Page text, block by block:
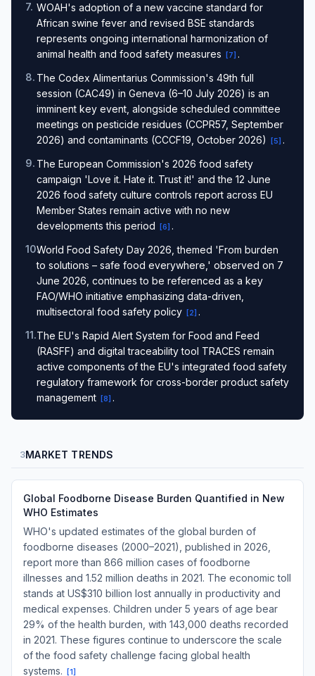
7. WOAH's adoption of a new vaccine standard for
African swine fever and revised BSE standards
represents ongoing international harmonization of
animal health and food safety measures
[7] .
8. The Codex Alimentarius Commission's 49th full
session (CAC49) in Geneva (6–10 July 2026) is an
imminent key event, alongside scheduled committee
meetings on pesticide residues (CCPR57, September
2026) and contaminants (CCCF19, October 2026)
[5] .
9. The European Commission's 2026 food safety
campaign 'Love it. Hate it. Trust it!' and the 12 June
2026 food safety culture controls report across EU
Member States remain active with no new
developments this period
[6] .
10.World Food Safety Day 2026, themed 'From burden
to solutions – safe food everywhere,' observed on 7
June 2026, continues to be referenced as a key
FAO/WHO initiative emphasizing data-driven,
multisectoral food safety policy
[2] .
11.The EU's Rapid Alert System for Food and Feed
(RASFF) and digital traceability tool TRACES remain
active components of the EU's integrated food safety
regulatory framework for cross-border product safety
management
[8] .
3MARKET TRENDS
Global Foodborne Disease Burden Quantified in New
WHO Estimates
WHO's updated estimates of the global burden of
foodborne diseases (2000–2021), published in 2026,
report more than 866 million cases of foodborne
illnesses and 1.52 million deaths in 2021. The economic toll
stands at US$310 billion lost annually in productivity and
medical expenses. Children under 5 years of age bear
29% of the health burden, with 143,000 deaths recorded
in 2021. These figures continue to underscore the scale
of the food safety challenge facing global health
systems.
[1]